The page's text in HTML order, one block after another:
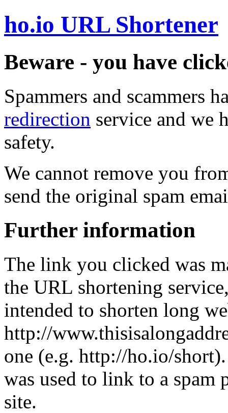
ho.io URL Shortener
Beware - you have
Spammers and scammers
redirection service and we
safety.
We cannot remove you
send the original spam
Further information
The link you clicked was
the URL shortening
intended to shorten long
http://
one (e.g. http://ho.io/
was used to link to a spam
site.